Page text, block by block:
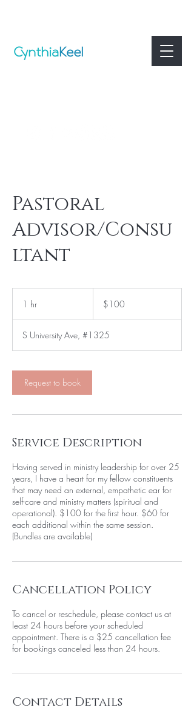
Pastoral
Advisor/Consu
ltant
1 hr
dollars$100
S University Ave, #1325
Request to book
Service Description
Having served in ministry leadership for over 25
years, I have a heart for my fellow constituents
that may need an external, empathetic ear for
self-care and ministry matters (spiritual and
operational). $100 for the first hour. $60 for
each additional within the same session.
(Bundles are available)
Cancellation Policy
To cancel or reschedule, please contact us at
least 24 hours before your scheduled
appointment. There is a $25 cancellation fee
for bookings canceled less than 24 hours.
Contact Details